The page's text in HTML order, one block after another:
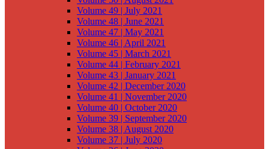
Volume 49 | July 2021
Volume 48 | June 2021
Volume 47 | May 2021
Volume 46 | April 2021
Volume 45 | March 2021
Volume 44 | February 2021
Volume 43 | January 2021
Volume 42 | December 2020
Volume 41 | November 2020
Volume 40 | October 2020
Volume 39 | September 2020
Volume 38 | August 2020
Volume 37 | July 2020